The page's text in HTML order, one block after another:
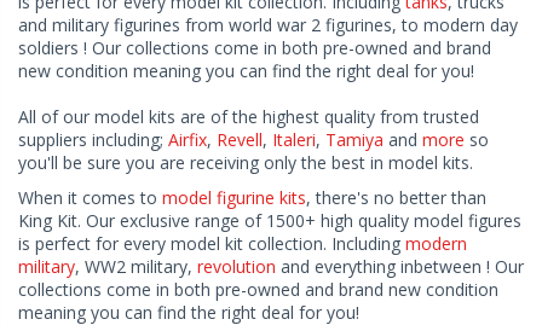
and military figurines from world war 2 figurines, to modern day
soldiers ! Our collections come in both pre-owned and brand
new condition meaning you can find the right deal for you!
All of our model kits are of the highest quality from trusted
suppliers including; Airfix, Revell, Italeri, Tamiya and more so
you'll be sure you are receiving only the best in model kits.
When it comes to model figurine kits, there's no better than
King Kit. Our exclusive range of 1500+ high quality model figures
is perfect for every model kit collection. Including modern
military, WW2 military, revolution and everything inbetween ! Our
collections come in both pre-owned and brand new condition
meaning you can find the right deal for you!